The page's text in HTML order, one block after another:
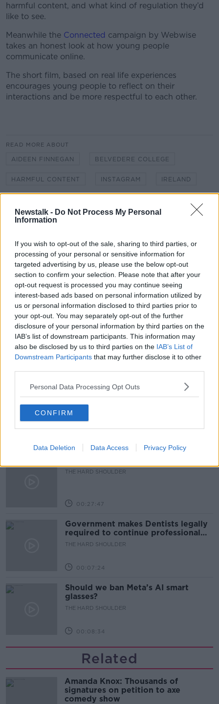
Newstalk - Do Not Process My Personal
Information
If you wish to opt-out of the sale, sharing to third parties, or
processing of your personal or sensitive information for
targeted advertising by us, please use the below opt-out
section to confirm your selection. Please note that after your
opt-out request is processed you may continue seeing
interest-based ads based on personal information utilized by
us or personal information disclosed to third parties prior to
your opt-out. You may separately opt-out of the further
disclosure of your personal information by third parties on the
IAB’s list of downstream participants. This information may
also be disclosed by us to third parties on the IAB’s List of
Downstream Participants that may further disclose it to other
Personal Data Processing Opt Outs
CONFIRM
Data Deletion Data Access Privacy Policy
harmful content, and what kind of regulation they’d
like to see.
Meanwhile the Connected campaign by Webwise
takes an honest look at how young people
communicate online.
The short film, based on real life experiences
encourages young people to reflect on their
interactions and be more respectful to each other.
Learn more
READ MORE ABOUT
AIDEEN FINNEGAN BELVEDERE COLLEGE
HARMFUL CONTENT INSTAGRAM IRELAND
NEWSTALK
ONLINE SAFETY ONLINE SAFETY ACT
ONLINE SAFETY COMMISSIONER
REGULATING HARMFUL CONTENT REGULATION
REGULATION OF SOCIAL MEDIA COMPANIES
SNAPCHAT SOCIAL MEDIA WEBWISE
WHATSAPP
Claire Byrne Recommends: Never
Have I Ever
THE CLAIRE BYRNE SHOW
THE HARD SHOULDER
00:27:47
Government makes Dentists legally
required to continue professional
development
THE HARD SHOULDER
00:07:24
Should we ban Meta’s AI smart
glasses?
THE HARD SHOULDER
00:08:34
Related
Amanda Knox: Thousands of
signatures on petition to axe
comedy show